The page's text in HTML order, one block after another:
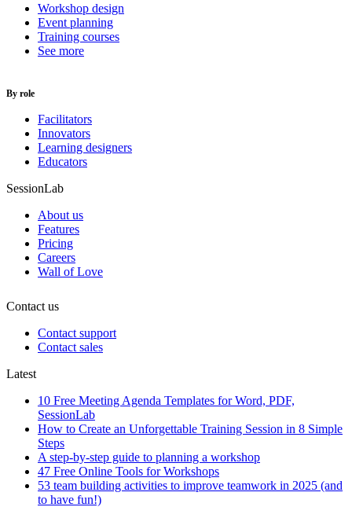
Workshop design
Event planning
Training courses
See more
By role
Facilitators
Innovators
Learning designers
Educators
SessionLab
About us
Features
Pricing
Careers
Wall of Love
Contact us
Contact support
Contact sales
Latest
10 Free Meeting Agenda Templates for Word, PDF,
SessionLab
How to Create an Unforgettable Training Session in 8 Simple
Steps
A step-by-step guide to planning a workshop
47 Free Online Tools for Workshops
53 team building activities to improve teamwork in 2025 (and
to have fun!)